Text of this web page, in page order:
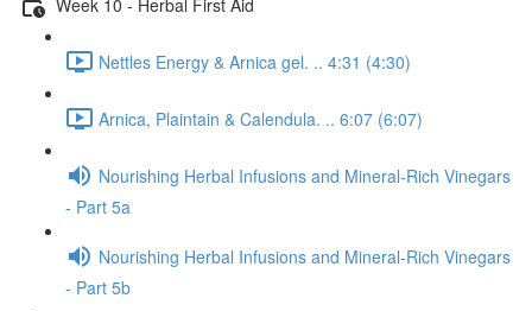
Nettles Energy & Arnica gel. .. 4:31 (4:30)
Arnica, Plaintain & Calendula. .. 6:07 (6:07)
Nourishing Herbal Infusions and Mineral-Rich Vinegars
- Part 5a
Nourishing Herbal Infusions and Mineral-Rich Vinegars
- Part 5b